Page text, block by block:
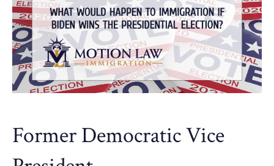
Former Democratic Vice